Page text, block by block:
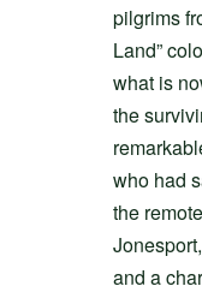
pilgrims
Land”
what is
the
who had
the
and a